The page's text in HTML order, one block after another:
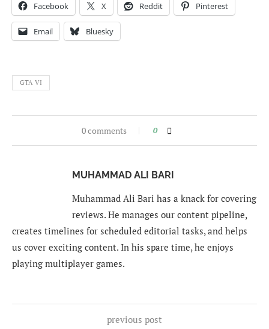
Facebook X Reddit Pinterest
Email Bluesky
GTA VI
0 comments 0
MUHAMMAD ALI BARI
Muhammad Ali Bari has a knack for covering
reviews. He manages our content pipeline,
creates timelines for scheduled editorial tasks, and helps
us cover exciting content. In his spare time, he enjoys
playing multiplayer games.
previous post